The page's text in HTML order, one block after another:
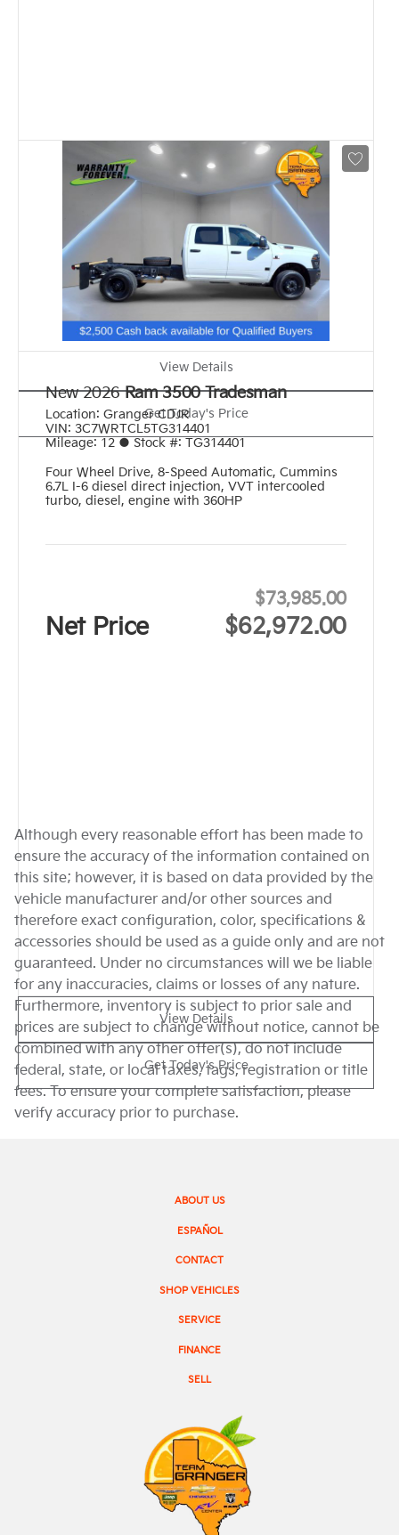
View Details
Get Today's Price
New 2026 Ram 3500 Tradesman
Location: Granger CDJR
VIN: 3C7WRTCL5TG314401
Mileage: 12 ● Stock #: TG314401
Four Wheel Drive, 8-Speed Automatic, Cummins
6.7L I-6 diesel direct injection, VVT intercooled
turbo, diesel, engine with 360HP
$73,985.00
Net Price $62,972.00
View Details
Get Today's Price
Although every reasonable effort has been made to
ensure the accuracy of the information contained on
this site; however, it is based on data provided by the
vehicle manufacturer and/or other sources and
therefore exact configuration, color, specifications &
accessories should be used as a guide only and are not
guaranteed. Under no circumstances will we be liable
for any inaccuracies, claims or losses of any nature.
Furthermore, inventory is subject to prior sale and
prices are subject to change without notice, cannot be
combined with any other offer(s), do not include
federal, state, or local taxes, tags, registration or title
fees. To ensure your complete satisfaction, please
verify accuracy prior to purchase.
SHOP VEHICLES
SERVICE
SELL
FINANCE
ABOUT US
ESPAÑOL
CONTACT